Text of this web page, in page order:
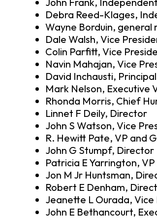
Debra Reed-Klages,
Wayne Borduin, general
Dale Walsh, Vice
Colin Parfitt, Vice
Navin Mahajan, Vice
David Inchausti,
Mark Nelson, Executive
Rhonda Morris, Chief
Linnet F Deily, Director
John S Watson, Vice
R. Hewitt Pate, VP and
John G Stumpf, Director
Patricia E Yarrington,
Jon M Jr Huntsman,
Robert E Denham,
Jeanette L Ourada,
John E Bethancourt,